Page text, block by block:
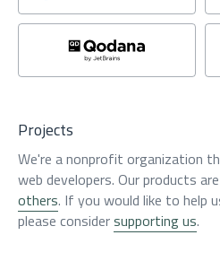
Projects
We're a nonprofit organization
web developers. Our products are
others. If you would like to help
please considersupporting us.